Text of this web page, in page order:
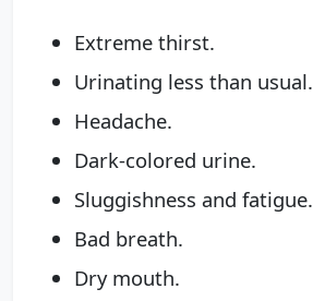
Extreme thirst.
Urinating less than usual.
Headache.
Dark-colored urine.
Sluggishness and fatigue.
Bad breath.
Dry mouth.